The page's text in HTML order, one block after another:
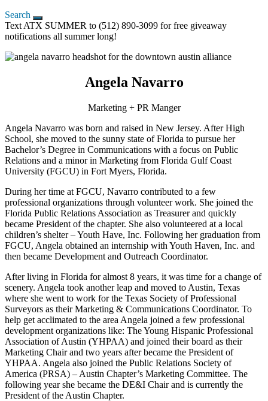
Search
Text ATX SUMMER to (512) 890-3099 for free giveaway
notifications all summer long!
Angela Navarro
Marketing + PR Manger
Angela Navarro was born and raised in New Jersey. After High
School, she moved to the sunny state of Florida to pursue her
Bachelor’s Degree in Communications with a focus on Public
Relations and a minor in Marketing from Florida Gulf Coast
University (FGCU) in Fort Myers, Florida.
During her time at FGCU, Navarro contributed to a few
professional organizations through volunteer work. She joined the
Florida Public Relations Association as Treasurer and quickly
became President of the chapter. She also volunteered at a local
children’s shelter – Youth Have, Inc. Following her graduation from
FGCU, Angela obtained an internship with Youth Haven, Inc. and
then became Development and Outreach Coordinator.
After living in Florida for almost 8 years, it was time for a change of
scenery. Angela took another leap and moved to Austin, Texas
where she went to work for the Texas Society of Professional
Surveyors as their Marketing & Communications Coordinator. To
help get acclimated to the area Angela joined a few professional
development organizations like: The Young Hispanic Professional
Association of Austin (YHPAA) and joined their board as their
Marketing Chair and two years after became the President of
YHPAA. Angela also joined the Public Relations Society of
America (PRSA) – Austin Chapter’s Marketing Committee. The
following year she became the DE&I Chair and is currently the
President of the Austin Chapter.